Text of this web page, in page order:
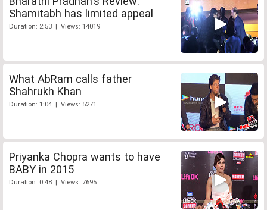
Shamitabh has limited appeal
Duration: 2:53 | Views: 14019
What AbRam calls father
Shahrukh Khan
Duration: 1:04 | Views: 5271
Priyanka Chopra wants to have
BABY in 2015
Duration: 0:48 | Views: 7695